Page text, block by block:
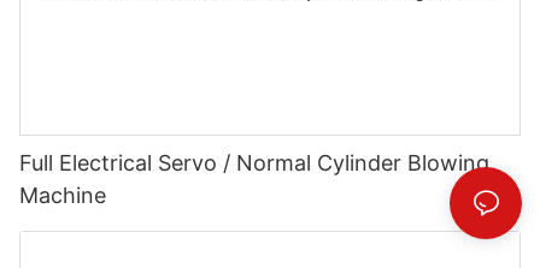
Full Electrical Servo / Normal Cylinder Blowing
Machine